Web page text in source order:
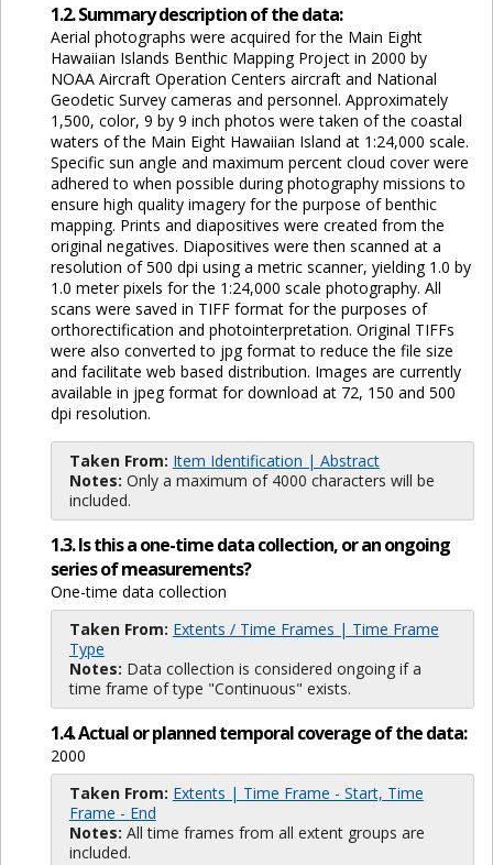
1.2. Summary description of the data:
Aerial photographs were acquired for the Main Eight
Hawaiian Islands Benthic Mapping Project in 2000 by
NOAA Aircraft Operation Centers aircraft and National
Geodetic Survey cameras and personnel. Approximately
1,500, color, 9 by 9 inch photos were taken of the coastal
waters of the Main Eight Hawaiian Island at 1:24,000 scale.
Specific sun angle and maximum percent cloud cover were
adhered to when possible during photography missions to
ensure high quality imagery for the purpose of benthic
mapping. Prints and diapositives were created from the
original negatives. Diapositives were then scanned at a
resolution of 500 dpi using a metric scanner, yielding 1.0 by
1.0 meter pixels for the 1:24,000 scale photography. All
scans were saved in TIFF format for the purposes of
orthorectification and photointerpretation. Original TIFFs
were also converted to jpg format to reduce the file size
and facilitate web based distribution. Images are currently
available in jpeg format for download at 72, 150 and 500
dpi resolution.
Taken From: Item Identification | Abstract
Notes: Only a maximum of 4000 characters will be
included.
1.3. Is this a one-time data collection, or an ongoing
series of measurements?
One-time data collection
Taken From: Extents / Time Frames | Time Frame
Type
Notes: Data collection is considered ongoing if a
time frame of type "Continuous" exists.
1.4. Actual or planned temporal coverage of the data:
2000
Taken From: Extents | Time Frame - Start, Time
Frame - End
Notes: All time frames from all extent groups are
included.